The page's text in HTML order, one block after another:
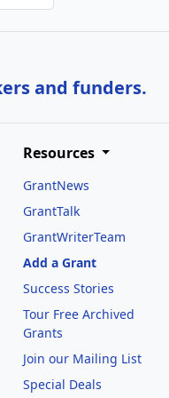
and funders.
Resources
GrantNews
GrantTalk
GrantWriterTeam
Add a Grant
Success Stories
Tour Free Archived
Grants
Join our Mailing List
Special Deals